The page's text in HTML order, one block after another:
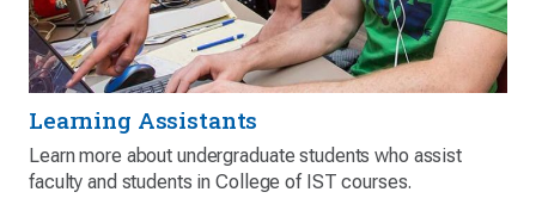
Learning Assistants
Learn more about undergraduate students who assist
faculty and students in College of IST courses.